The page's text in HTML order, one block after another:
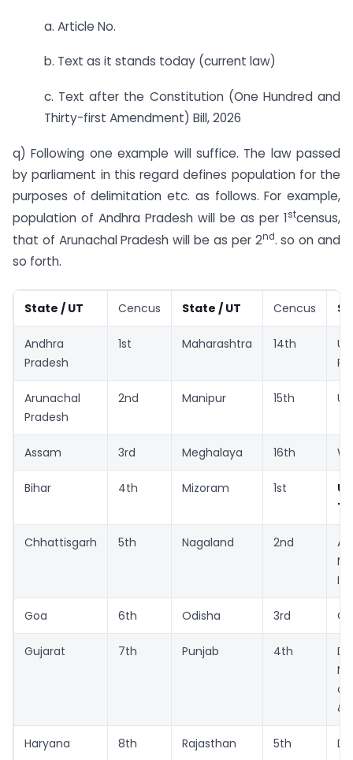
a. Article No.
b. Text as it stands today (current law)
c. Text after the Constitution (One Hundred and
Thirty-first Amendment) Bill, 2026
q) Following one example will suffice. The law passed
by parliament in this regard defines population for the
purposes of delimitation etc. as follows. For example,
population of Andhra Pradesh will be as per 1stcensus,
that of Arunachal Pradesh will be as per 2nd. so on and
so forth.
State / UT Cencus State / UT Cencus
Andhra
Pradesh
1st Maharashtra 14th
Arunachal
Pradesh
2nd Manipur 15th
Assam 3rd Meghalaya 16th
Bihar 4th Mizoram 1st
Chhattisgarh 5th Nagaland 2nd
Goa 6th Odisha 3rd
Gujarat 7th Punjab 4th
&
Haryana 8th Rajasthan 5th